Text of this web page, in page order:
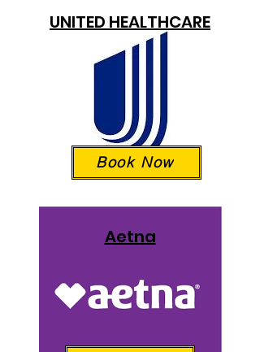
UNITED HEALTHCARE
Book Now
Aetna